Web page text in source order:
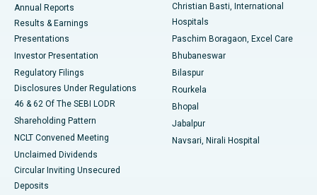
Best Hospital in Sector-19, Rourkela
Best Hospital in Swargate, Pune
Annual Reports
Results & Earnings
Presentations
Investor Presentation
Regulatory Filings
Disclosures Under Regulations
46 & 62 Of The SEBI LODR
Shareholding Pattern
NCLT Convened Meeting
Unclaimed Dividends
Circular Inviting Unsecured
Deposits
Christian Basti, International
Hospitals
Paschim Boragaon, Excel Care
Bhubaneswar
Bilaspur
Rourkela
Bhopal
Jabalpur
Navsari, Nirali Hospital